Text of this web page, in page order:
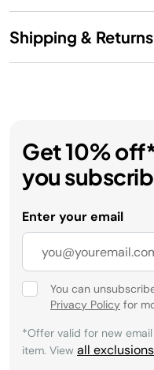
Shipping & Returns
Get 10%
you
Enter your email
You can
Privacy Policy for
*Offer valid for new
item. View all